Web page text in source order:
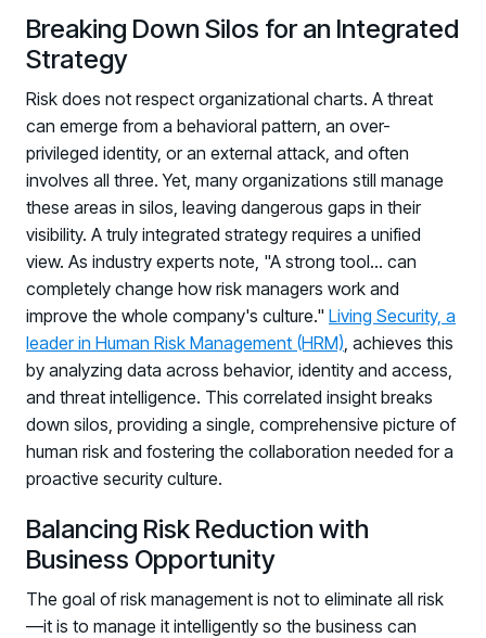
Breaking Down Silos for an Integrated
Strategy
Risk does not respect organizational charts. A threat
can emerge from a behavioral pattern, an over-
privileged identity, or an external attack, and often
involves all three. Yet, many organizations still manage
these areas in silos, leaving dangerous gaps in their
visibility. A truly integrated strategy requires a unified
view. As industry experts note, "A strong tool... can
completely change how risk managers work and
improve the whole company's culture." Living Security, a
leader in Human Risk Management (HRM) , achieves this
by analyzing data across behavior, identity and access,
and threat intelligence. This correlated insight breaks
down silos, providing a single, comprehensive picture of
human risk and fostering the collaboration needed for a
proactive security culture.
Balancing Risk Reduction with
Business Opportunity
The goal of risk management is not to eliminate all risk
—it is to manage it intelligently so the business can